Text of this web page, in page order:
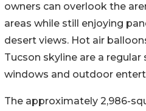
owners can overlook the
areas while still enjoying
desert views. Hot air
Tucson skyline are a
windows and outdoor
The approximately 2,986-